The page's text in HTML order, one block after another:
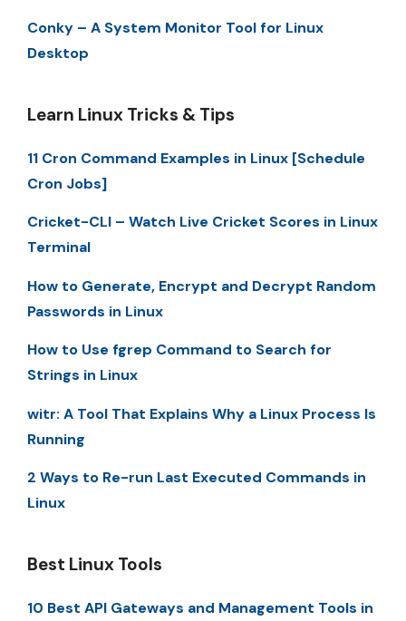
Conky – A System Monitor Tool for Linux
Desktop
Learn Linux Tricks & Tips
11 Cron Command Examples in Linux [Schedule
Cron Jobs]
Cricket-CLI – Watch Live Cricket Scores in Linux
Terminal
How to Generate, Encrypt and Decrypt Random
Passwords in Linux
How to Use fgrep Command to Search for
Strings in Linux
witr: A Tool That Explains Why a Linux Process Is
Running
2 Ways to Re-run Last Executed Commands in
Linux
Best Linux Tools
10 Best API Gateways and Management Tools in